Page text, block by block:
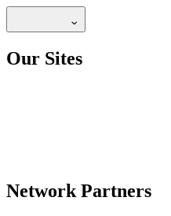
Our Sites
Network Partners